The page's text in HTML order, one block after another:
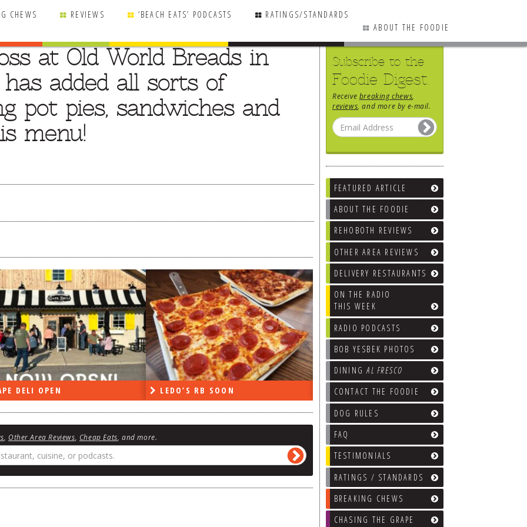
CHEWS REVIEWS ‘BEACH EATS’ PODCASTS
RATINGS/STANDARDS
ABOUT THE FOODIE
Subscribe to the
Foodie Digest.
Receive breaking chews
reviews , and more by e-mail.
FEATURED ARTICLE
ABOUT THE FOODIE
REHOBOTH REVIEWS
OTHER AREA REVIEWS
DELIVERY RESTAURANTS
ON THE RADIO
THIS WEEK
RADIO PODCASTS
BOB YESBEK PHOTOS
DININGAL FRESCO
CONTACT THE FOODIE
DOG RULES
FAQ
TESTIMONIALS
RATINGS / STANDARDS
BREAKING CHEWS
CHASING THE GRAPE
at Old World Breads in
added all sorts of
pot pies, sandwiches and
menu!
DELI OPEN LEDO’S RB SOON ON THE RADIO LAST WEEK…
Other Area Reviews Cheap Eats , and more.